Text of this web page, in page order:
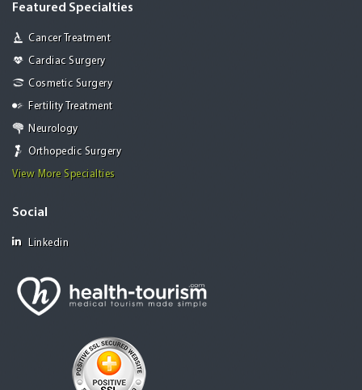
Featured Specialties
Cancer Treatment
Cardiac Surgery
Cosmetic Surgery
Fertility Treatment
Neurology
Orthopedic Surgery
View More Specialties
Social
Linkedin